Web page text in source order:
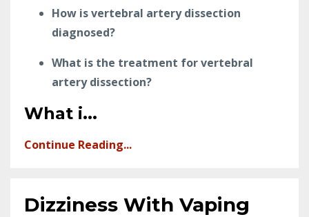
How is vertebral artery dissection
diagnosed?
What is the treatment for vertebral
artery dissection?
What i...
Continue Reading...
Dizziness With Vaping